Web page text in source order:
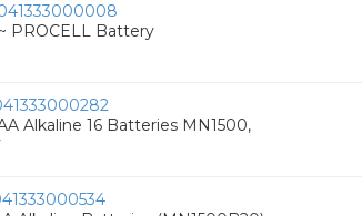
PROCELL Battery
Alkaline 16 Batteries MN1500,